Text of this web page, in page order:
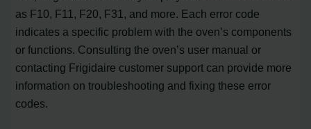
as F10, F11, F20, F31, and more. Each error code
indicates a specific problem with the oven’s components
or functions. Consulting the oven’s user manual or
contacting Frigidaire customer support can provide more
information on troubleshooting and fixing these error
codes.